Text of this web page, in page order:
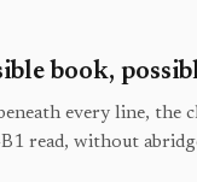
book,
every line, the
read, without